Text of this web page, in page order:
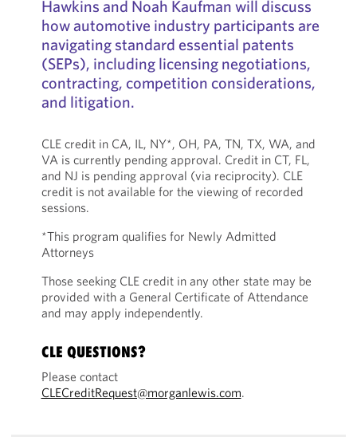
Hawkins and Noah Kaufman will discuss
how automotive industry participants are
navigating standard essential patents
(SEPs), including licensing negotiations,
contracting, competition considerations,
and litigation.
CLE credit in CA, IL, NY*, OH, PA, TN, TX, WA, and
VA is currently pending approval. Credit in CT, FL,
and NJ is pending approval (via reciprocity). CLE
credit is not available for the viewing of recorded
sessions.
*This program qualifies for Newly Admitted
Attorneys
Those seeking CLE credit in any other state may be
provided with a General Certificate of Attendance
and may apply independently.
CLE QUESTIONS?
Please contact
CLECreditRequest@morganlewis.com.